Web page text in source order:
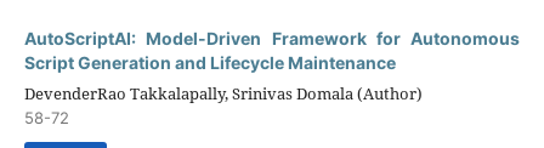
AutoScriptAI: Model-Driven Framework for Autonomous
Script Generation and Lifecycle Maintenance
DevenderRao Takkalapally, Srinivas Domala (Author)
58-72